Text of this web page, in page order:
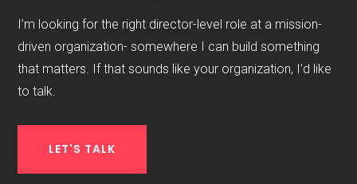
I’m looking for the right director-level role at a mission-
driven organization- somewhere I can build something
that matters. If that sounds like your organization, I’d like
to talk.
LET'S TALK